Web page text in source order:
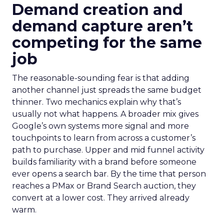
Demand creation and
demand capture aren’t
competing for the same
job
The reasonable-sounding fear is that adding
another channel just spreads the same budget
thinner. Two mechanics explain why that’s
usually not what happens. A broader mix gives
Google’s own systems more signal and more
touchpoints to learn from across a customer’s
path to purchase. Upper and mid funnel activity
builds familiarity with a brand before someone
ever opens a search bar. By the time that person
reaches a PMax or Brand Search auction, they
convert at a lower cost. They arrived already
warm.